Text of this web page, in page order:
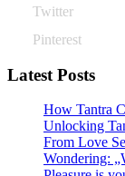
Twitter
Pinterest
Latest Posts
How Tantra
Unlocking
From Love
Wondering: